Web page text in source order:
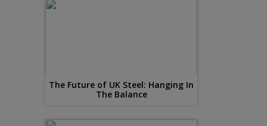
The Future of UK Steel: Hanging In
The Balance